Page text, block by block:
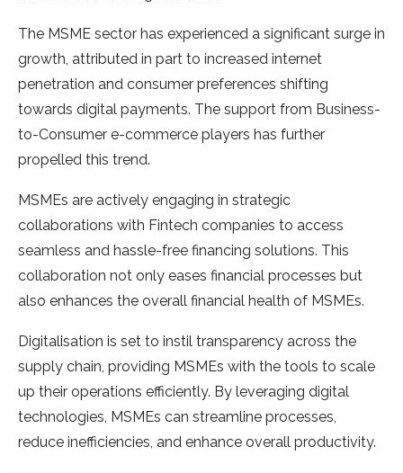
The MSME sector has experienced a significant surge in
growth, attributed in part to increased internet
penetration and consumer preferences shifting
towards digital payments. The support from Business-
to-Consumer e-commerce players has further
propelled this trend.
MSMEs are actively engaging in strategic
collaborations with Fintech companies to access
seamless and hassle-free financing solutions. This
collaboration not only eases financial processes but
also enhances the overall financial health of MSMEs.
Digitalisation is set to instil transparency across the
supply chain, providing MSMEs with the tools to scale
up their operations efficiently. By leveraging digital
technologies, MSMEs can streamline processes,
reduce inefficiencies, and enhance overall productivity.